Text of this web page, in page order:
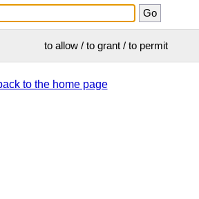
to allow / to grant / to permit
to the home page